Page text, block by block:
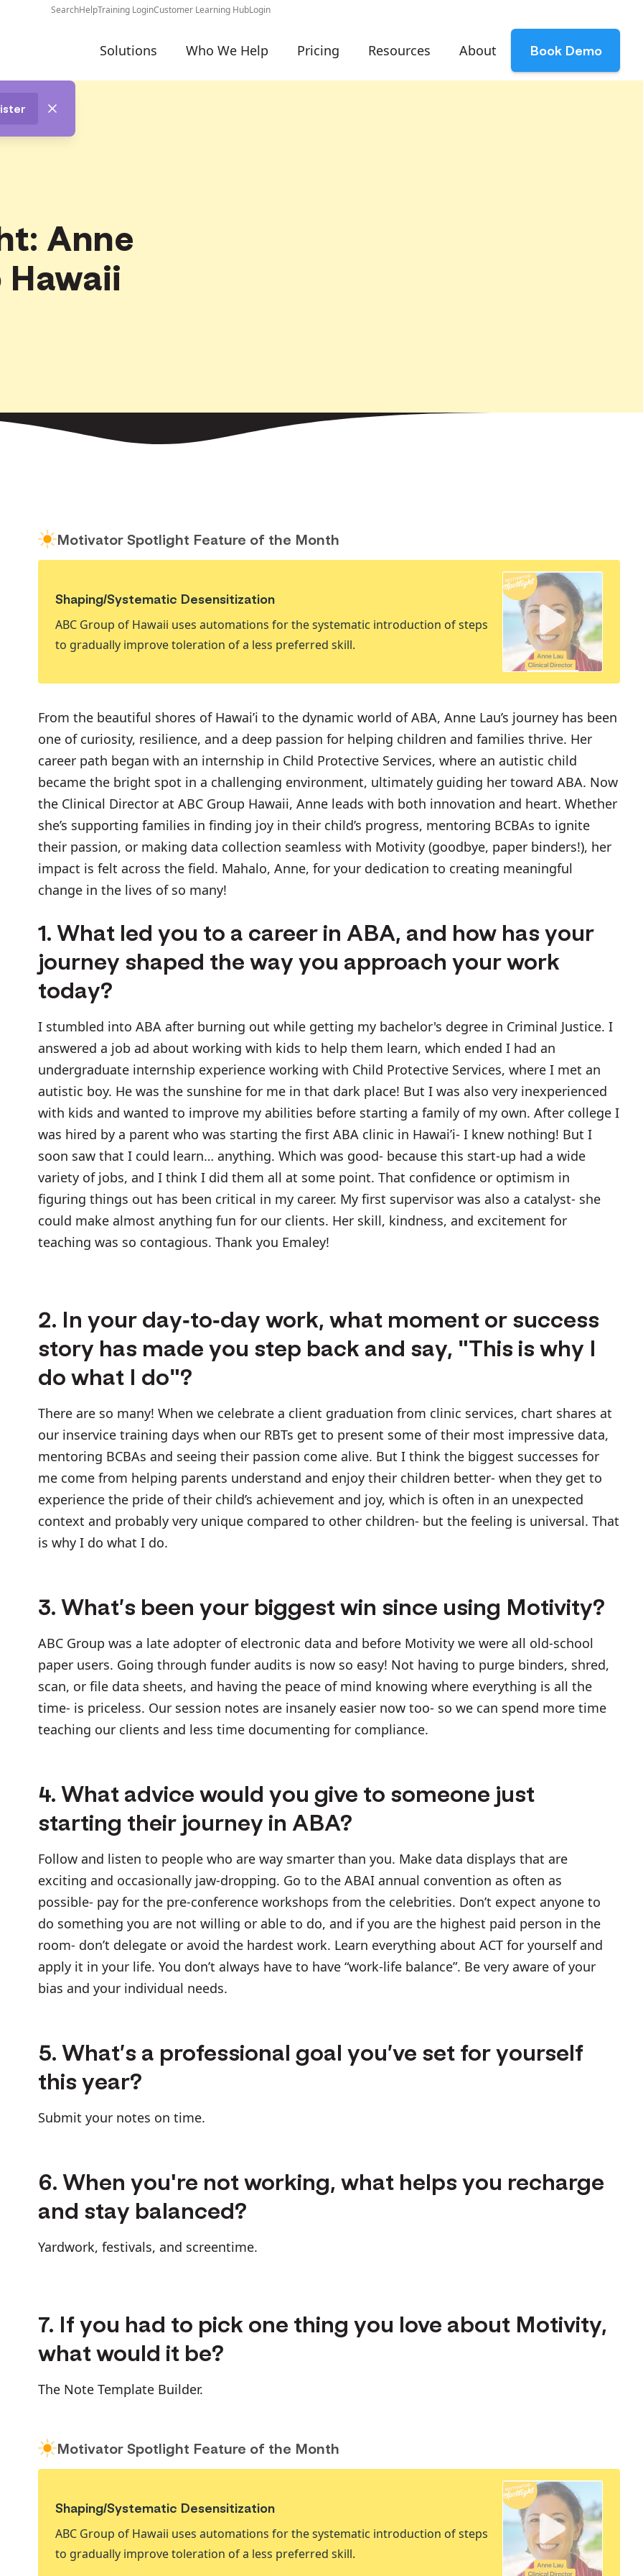
SearchHelpTraining LoginCustomer Learning HubLogin
Solutions Who We Help Pricing Resources About Book Demo
Anne
Motivator Spotlight Feature of the Month
Shaping/Systematic Desensitization
ABC Group of Hawaii uses automations for the systematic introduction of steps
to gradually improve toleration of a less preferred skill.
From the beautiful shores of Hawai’i to the dynamic world of ABA, Anne Lau’s journey has been
one of curiosity, resilience, and a deep passion for helping children and families thrive. Her
career path began with an internship in Child Protective Services, where an autistic child
became the bright spot in a challenging environment, ultimately guiding her toward ABA. Now
the Clinical Director at ABC Group Hawaii, Anne leads with both innovation and heart. Whether
she’s supporting families in finding joy in their child’s progress, mentoring BCBAs to ignite
their passion, or making data collection seamless with Motivity (goodbye, paper binders!), her
impact is felt across the field. Mahalo, Anne, for your dedication to creating meaningful
change in the lives of so many!
1. What led you to a career in ABA, and how has your
journey shaped the way you approach your work
today?
I stumbled into ABA after burning out while getting my bachelor's degree in Criminal Justice. I
answered a job ad about working with kids to help them learn, which ended I had an
undergraduate internship experience working with Child Protective Services, where I met an
autistic boy. He was the sunshine for me in that dark place! But I was also very inexperienced
with kids and wanted to improve my abilities before starting a family of my own. After college I
was hired by a parent who was starting the first ABA clinic in Hawai’i- I knew nothing! But I
soon saw that I could learn… anything. Which was good- because this start-up had a wide
variety of jobs, and I think I did them all at some point. That confidence or optimism in
figuring things out has been critical in my career. My first supervisor was also a catalyst- she
could make almost anything fun for our clients. Her skill, kindness, and excitement for
teaching was so contagious. Thank you Emaley!
2. In your day-to-day work, what moment or success
story has made you step back and say, "This is why I
do what I do"?
There are so many! When we celebrate a client graduation from clinic services, chart shares at
our inservice training days when our RBTs get to present some of their most impressive data,
mentoring BCBAs and seeing their passion come alive. But I think the biggest successes for
me come from helping parents understand and enjoy their children better- when they get to
experience the pride of their child’s achievement and joy, which is often in an unexpected
context and probably very unique compared to other children- but the feeling is universal. That
is why I do what I do.
3. What’s been your biggest win since using Motivity?
ABC Group was a late adopter of electronic data and before Motivity we were all old-school
paper users. Going through funder audits is now so easy! Not having to purge binders, shred,
scan, or file data sheets, and having the peace of mind knowing where everything is all the
time- is priceless. Our session notes are insanely easier now too- so we can spend more time
teaching our clients and less time documenting for compliance.
4. What advice would you give to someone just
starting their journey in ABA?
Follow and listen to people who are way smarter than you. Make data displays that are
exciting and occasionally jaw-dropping. Go to the ABAI annual convention as often as
possible- pay for the pre-conference workshops from the celebrities. Don’t expect anyone to
do something you are not willing or able to do, and if you are the highest paid person in the
room- don’t delegate or avoid the hardest work. Learn everything about ACT for yourself and
apply it in your life. You don’t always have to have “work-life balance”. Be very aware of your
bias and your individual needs.
5. What’s a professional goal you’ve set for yourself
this year?
Submit your notes on time.
6. When you're not working, what helps you recharge
and stay balanced?
Yardwork, festivals, and screentime.
7. If you had to pick one thing you love about Motivity,
what would it be?
The Note Template Builder.
Motivator Spotlight Feature of the Month
Shaping/Systematic Desensitization
ABC Group of Hawaii uses automations for the systematic introduction of steps
to gradually improve toleration of a less preferred skill.